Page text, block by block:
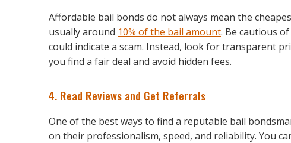
Affordable bail bonds do not always mean the
usually around 10% of the bail amount. Be cautious
could indicate a scam. Instead, look for transparent
you find a fair deal and avoid hidden fees.
4. Read Reviews and Get Referrals
One of the best ways to find a reputable bail
on their professionalism, speed, and reliability. You